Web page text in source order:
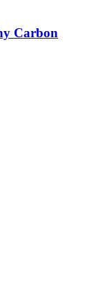
Carbon